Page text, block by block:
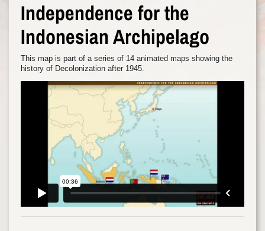
Independence for the
Indonesian Archipelago
This map is part of a series of 14 animated maps showing the
history of Decolonization after 1945.